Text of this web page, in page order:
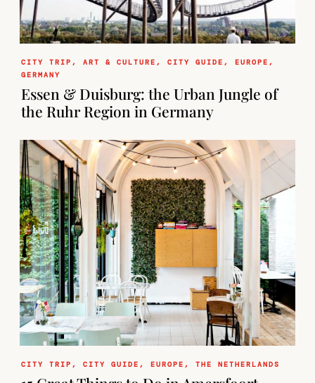
CITY TRIP ,ART & CULTURE ,CITY GUIDE ,EUROPE ,
GERMANY
Essen & Duisburg: the Urban Jungle of
the Ruhr Region in Germany
CITY TRIP ,CITY GUIDE ,EUROPE ,THE NETHERLANDS